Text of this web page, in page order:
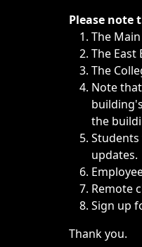
ImmediatePlease note
The
The East
The
Note
the
updates.
Remote
Sign up
Thank you.